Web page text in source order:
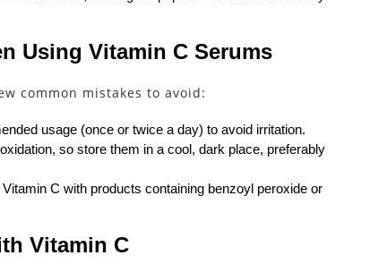
Using Vitamin C Serums
common mistakes to avoid:
usage (once or twice a day) to avoid irritation.
so store them in a cool, dark place, preferably
C with products containing benzoyl peroxide or
Vitamin C